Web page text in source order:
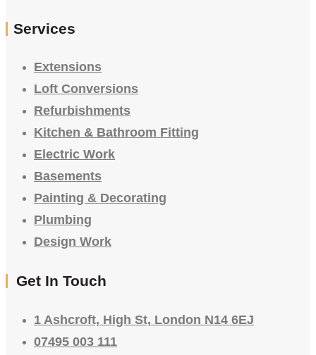
Services
Extensions
Loft Conversions
Refurbishments
Kitchen & Bathroom Fitting
Electric Work
Basements
Painting & Decorating
Plumbing
Design Work
Get In Touch
1 Ashcroft, High St, London N14 6EJ
07495 003 111